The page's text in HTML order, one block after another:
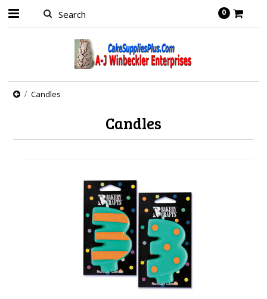
0
Candles
Candles